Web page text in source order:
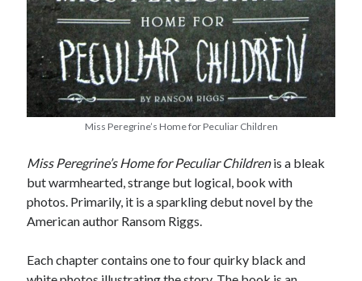
Miss Peregrine’s Home for Peculiar Children
Miss Peregrine’s Home for Peculiar Childrenis a bleak
but warmhearted, strange but logical, book with
photos. Primarily, it is a sparkling debut novel by the
American author Ransom Riggs.
Each chapter contains one to four quirky black and